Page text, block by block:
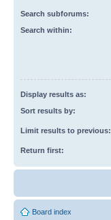
Search subforums:
Search within:
Display results as:
Sort results by:
Limit results to previous:
Return first:
Board index